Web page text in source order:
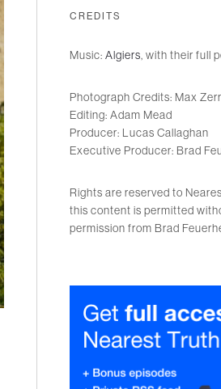
CREDITS
Music: Algiers, with their full
Photograph Credits: Max
Editing: Adam Mead
Producer: Lucas Callaghan
Executive Producer: Brad
Rights are reserved to
this content is permitted
permission from Brad